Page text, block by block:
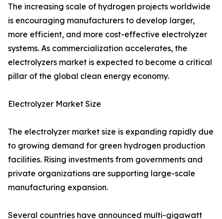
The increasing scale of hydrogen projects worldwide
is encouraging manufacturers to develop larger,
more efficient, and more cost-effective electrolyzer
systems. As commercialization accelerates, the
electrolyzers market is expected to become a critical
pillar of the global clean energy economy.
Electrolyzer Market Size
The electrolyzer market size is expanding rapidly due
to growing demand for green hydrogen production
facilities. Rising investments from governments and
private organizations are supporting large-scale
manufacturing expansion.
Several countries have announced multi-gigawatt